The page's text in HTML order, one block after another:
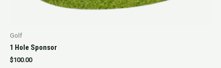
Golf
1 Hole Sponsor
$100.00